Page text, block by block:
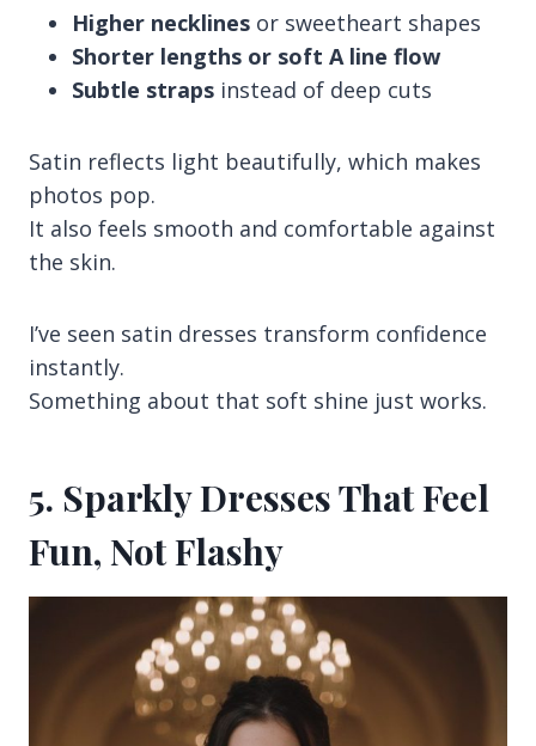
Higher necklines or sweetheart shapes
Shorter lengths or soft A line flow
Subtle straps instead of deep cuts
Satin reflects light beautifully, which makes
photos pop.
It also feels smooth and comfortable against
the skin.
I’ve seen satin dresses transform confidence
instantly.
Something about that soft shine just works.
5. Sparkly Dresses That Feel
Fun, Not Flashy